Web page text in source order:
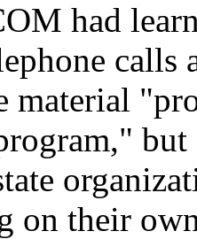
had
calls
material
on their